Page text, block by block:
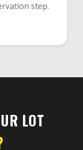
step.
LOT